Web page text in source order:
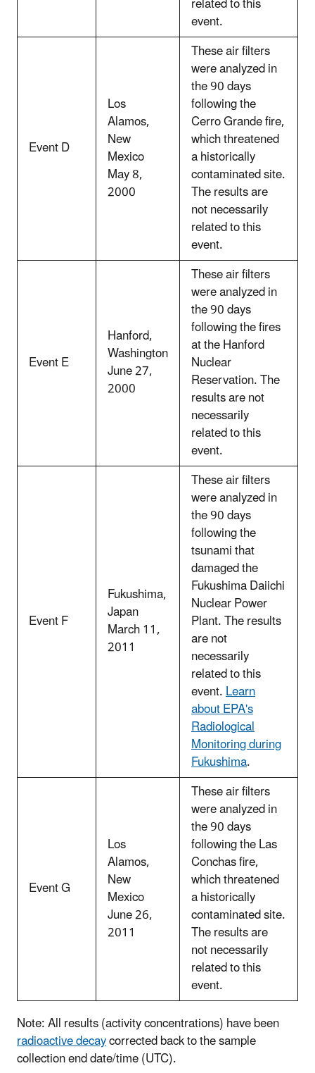
event.
Event D
Los
Alamos,
New
Mexico
May 8,
2000
These air filters
were analyzed in
the 90 days
following the
Cerro Grande fire,
which threatened
a historically
contaminated site.
The results are
not necessarily
related to this
event.
Event E
Hanford,
Washington
June 27,
2000
These air filters
were analyzed in
the 90 days
following the fires
at the Hanford
Nuclear
Reservation. The
results are not
necessarily
related to this
event.
Event F
Fukushima,
Japan
March 11,
2011
These air filters
were analyzed in
the 90 days
following the
tsunami that
damaged the
Fukushima Daiichi
Nuclear Power
Plant. The results
are not
necessarily
related to this
event.Learn
about EPA's
Radiological
Monitoring during
Fukushima.
Event G
Los
Alamos,
New
Mexico
June 26,
2011
These air filters
were analyzed in
the 90 days
following the Las
Conchas fire,
which threatened
a historically
contaminated site.
The results are
not necessarily
related to this
event.
Note: All results (activity concentrations) have been
radioactive decaycorrected back to the sample
collection end date/time (UTC).